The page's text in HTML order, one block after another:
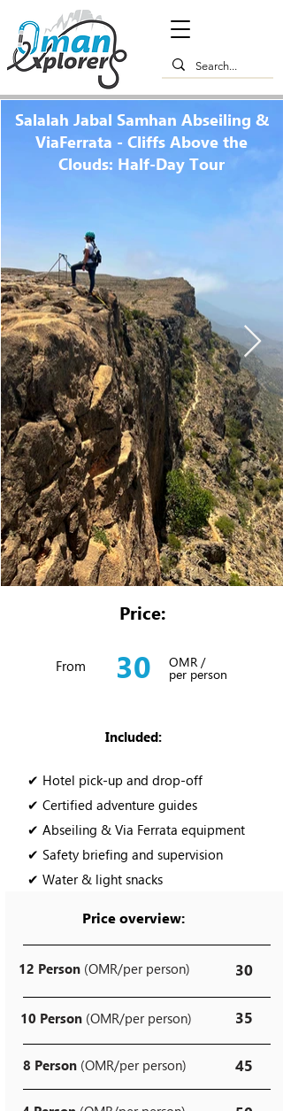
Salalah Jabal Samhan Abseiling &
ViaFerrata - Cliffs Above the
Clouds: Half-Day Tour
Price:
From 30 OMR /
per person
Included:
✔ Hotel pick-up and drop-off
✔ Certified adventure guides
✔ Abseiling & Via Ferrata equipment
✔ Safety briefing and supervision
✔ Water & light snacks
12 Person (OMR/per person) 30
35
10 Person (OMR/per person)
45
8 Person (OMR/per person)
Price overview: